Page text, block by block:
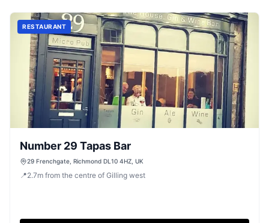
RESTAURANT
Number 29 Tapas Bar
29 Frenchgate, Richmond DL10 4HZ, UK
📍2.7m from the centre of Gilling west